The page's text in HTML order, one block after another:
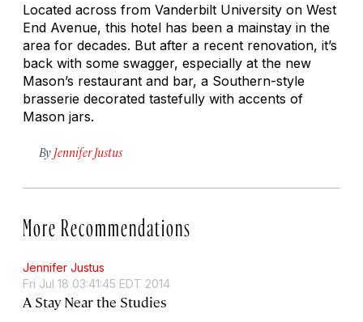
Located across from Vanderbilt University on West
End Avenue, this hotel has been a mainstay in the
area for decades. But after a recent renovation, it’s
back with some swagger, especially at the new
Mason’s restaurant and bar, a Southern-style
brasserie decorated tastefully with accents of
Mason jars.
By Jennifer Justus
More Recommendations
Jennifer Justus
Fri Jul 18 03:41:45 EDT 2014
A Stay Near the Studies